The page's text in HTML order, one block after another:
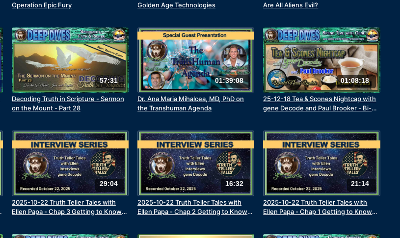
Operation Epic Fury
Golden Age Technologies
Are All Aliens Evil?
57:31
Decoding Truth in Scripture - Sermon
on the Mount - Part 28
01:39:08
Dr. Ana Maria Mihalcea, MD, PhD on
the Transhuman Agenda
01:08:18
25-12-18 Tea & Scones Nightcap with
gene Decode and Paul Brooker - Bi-
29:04
2025-10-22 Truth Teller Tales with
Ellen Papa - Chap 3 Getting to Know
16:32
2025-10-22 Truth Teller Tales with
Ellen Papa - Chap 2 Getting to Know
21:14
2025-10-22 Truth Teller Tales with
Ellen Papa - Chap 1 Getting to Know